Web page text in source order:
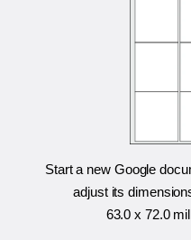
Start a new Google
adjust its
63.0 x 72.0